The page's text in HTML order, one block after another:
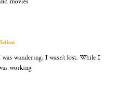
was wandering. I wasn’t lost. While I
working